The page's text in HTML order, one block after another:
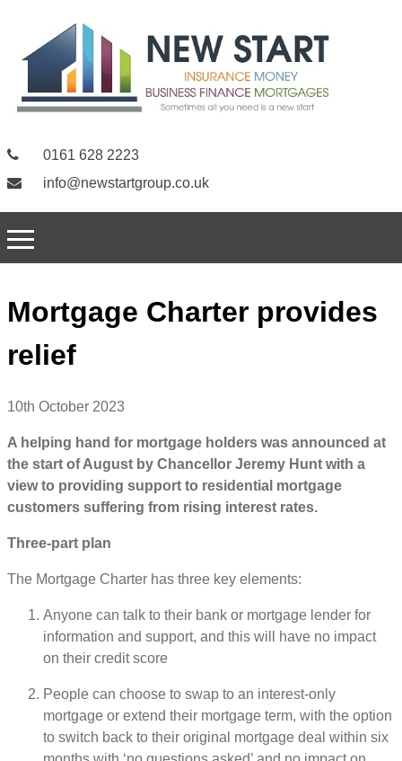
0161 628 2223
info@newstartgroup.co.uk
Mortgage Charter provides
relief
10th October 2023
A helping hand for mortgage holders was announced at
the start of August by Chancellor Jeremy Hunt with a
view to providing support to residential mortgage
customers suffering from rising interest rates.
Three-part plan
The Mortgage Charter has three key elements:
Anyone can talk to their bank or mortgage lender for
information and support, and this will have no impact
on their credit score
People can choose to swap to an interest-only
mortgage or extend their mortgage term, with the option
to switch back to their original mortgage deal within six